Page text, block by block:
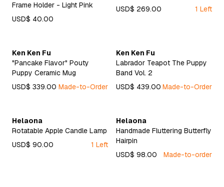
Frame Holder - Light Pink
USD$ 40.00
USD$ 269.00
1 Left
Ken Ken Fu
"Pancake Flavor" Pouty
Puppy Ceramic Mug
USD$ 339.00 Made-to-Order
Ken Ken Fu
Labrador Teapot The Puppy
Band Vol. 2
USD$ 439.00 Made-to-Order
Helaona
Rotatable Apple Candle Lamp
USD$ 90.00
1 Left
Helaona
Handmade Fluttering Butterfly
Hairpin
USD$ 98.00
Made-to-order